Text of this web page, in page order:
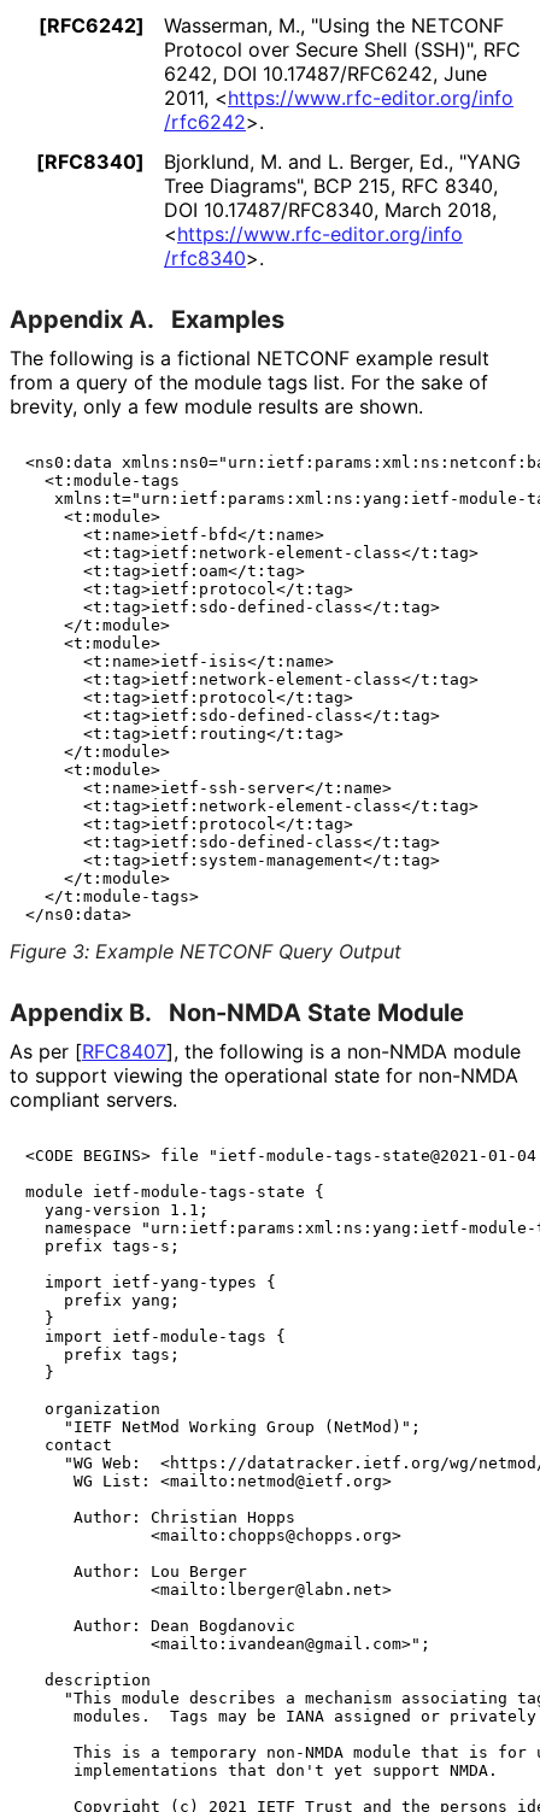
[RFC6242]
Wasserman, M., "Using the NETCONF
Protocol over Secure Shell (SSH)", RFC
6242, DOI 10.17487/RFC6242, June
2011, <https://www.rfc-editor.org/info
/rfc6242>.
[RFC8340]
Bjorklund, M. and L. Berger, Ed., "YANG
Tree Diagrams", BCP 215, RFC 8340,
DOI 10.17487/RFC8340, March 2018,
<https://www.rfc-editor.org/info
/rfc8340>.
Appendix A. Examples
The following is a fictional NETCONF example result
from a query of the module tags list. For the sake of
brevity, only a few module results are shown.
<ns0:data
  <t:module-tags
xmlns:t="urn:ietf:params:xml:ns:yang:ietf-module-
    <t:module>
      <t:name>ietf-bfd</t:name>
      <t:tag>ietf:network-element-class</t:tag>
      <t:tag>ietf:oam</t:tag>
      <t:tag>ietf:protocol</t:tag>
      <t:tag>ietf:sdo-defined-class</t:tag>
    </t:module>
    <t:module>
      <t:name>ietf-isis</t:name>
      <t:tag>ietf:network-element-class</t:tag>
      <t:tag>ietf:protocol</t:tag>
      <t:tag>ietf:sdo-defined-class</t:tag>
      <t:tag>ietf:routing</t:tag>
    </t:module>
    <t:module>
      <t:name>ietf-ssh-server</t:name>
      <t:tag>ietf:network-element-class</t:tag>
      <t:tag>ietf:protocol</t:tag>
      <t:tag>ietf:sdo-defined-class</t:tag>
      <t:tag>ietf:system-management</t:tag>
    </t:module>
  </t:module-tags>
Figure 3: Example NETCONF Query Output
Appendix B. Non-NMDA State Module
As per [RFC8407], the following is a non-NMDA module
to support viewing the operational state for non-NMDA
compliant servers.
<CODE BEGINS> file "ietf-module-tags-state@2021-01-
module ietf-module-tags-state {
  yang-version 1.1;
namespace "urn:ietf:params:xml:ns:yang:ietf-
  prefix tags-s;
  import ietf-yang-types {
    prefix yang;
  }
  import ietf-module-tags {
    prefix tags;
  }
  organization
    "IETF NetMod Working Group (NetMod)";
  contact
"WG Web:  <https://datatracker.ietf.org/wg/
     WG List: <mailto:netmod@ietf.org>
     Author: Christian Hopps
             <mailto:chopps@chopps.org>
     Author: Lou Berger
             <mailto:lberger@labn.net>
     Author: Dean Bogdanovic
             <mailto:ivandean@gmail.com>";
  description
"This module describes a mechanism associating
modules.  Tags may be IANA assigned or
This is a temporary non-NMDA module that is for
     implementations that don't yet support NMDA.
Copyright (c) 2021 IETF Trust and the persons